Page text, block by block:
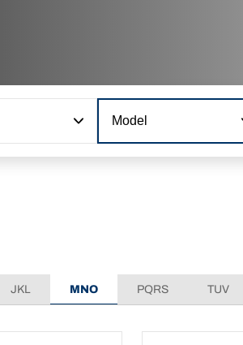
Model
JKL MNO PQRS TUV